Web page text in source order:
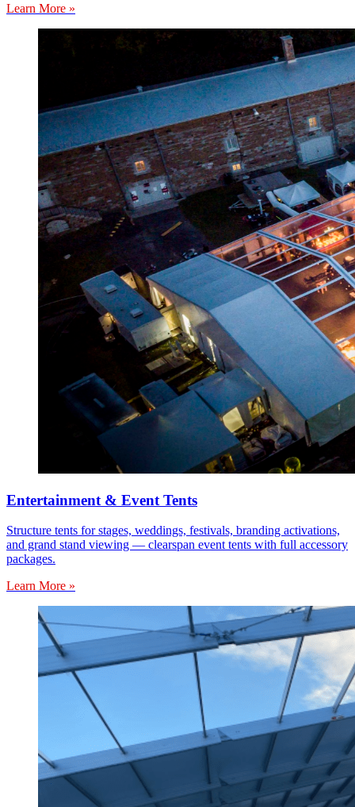
Learn More »
Entertainment & Event Tents
Structure tents for stages, weddings, festivals, branding activations,
and grand stand viewing — clearspan event tents with full accessory
packages.
Learn More »